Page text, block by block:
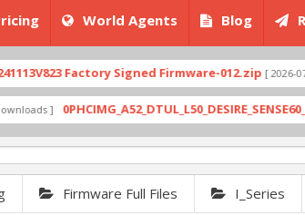
World Agents Blog
Factory Signed Firmware-012.zip [ 2026-07-01
]
Firmware Full Files I_Series